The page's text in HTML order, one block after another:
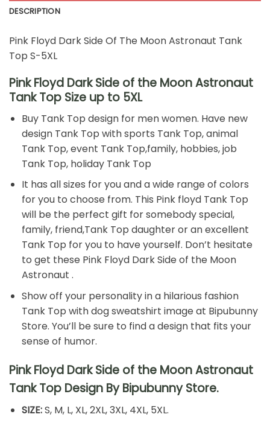
DESCRIPTION
Pink Floyd Dark Side Of The Moon Astronaut Tank
Top S-5XL
Pink Floyd Dark Side of the Moon Astronaut
Tank Top Size up to 5XL
Buy Tank Top design for men women. Have new
design Tank Top with sports Tank Top, animal
Tank Top, event Tank Top,family, hobbies, job
Tank Top, holiday Tank Top
It has all sizes for you and a wide range of colors
for you to choose from. This Pink floyd Tank Top
will be the perfect gift for somebody special,
family, friend,Tank Top daughter or an excellent
Tank Top for you to have yourself. Don’t hesitate
to get these Pink Floyd Dark Side of the Moon
Astronaut .
Show off your personality in a hilarious fashion
Tank Top with dog sweatshirt image at Bipubunny
Store. You’ll be sure to find a design that fits your
sense of humor.
Pink Floyd Dark Side of the Moon Astronaut
Tank Top Design By Bipubunny Store.
SIZE:S, M, L, XL, 2XL, 3XL, 4XL, 5XL.